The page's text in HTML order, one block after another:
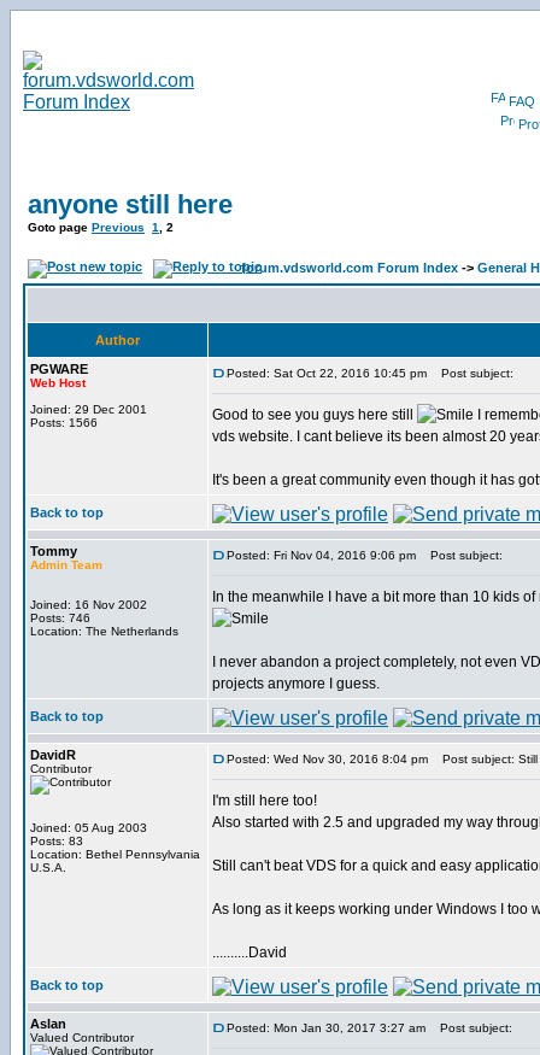
FAQ
anyone still here
Goto page Previous 1 2
forum.vdsworld.com Forum Index -> General
Author
PGWARE
Web Host
Joined: 29 Dec 2001
Posts: 1566
Posted: Sat Oct 22, 2016 10:45 pm Post subject:
Good to see you guys here still
I
vds website. I cant believe its been almost 20
It's been a great community even though it has
Back to top
Tommy
Admin Team
Joined: 16 Nov 2002
Posts: 746
Location: The Netherlands
Posted: Fri Nov 04, 2016 9:06 pm Post subject:
In the meanwhile I have a bit more than 10 kids
I never abandon a project completely, not even
projects anymore I guess.
Back to top
DavidR
Contributor
Joined: 05 Aug 2003
Posts: 83
Location: Bethel Pennsylvania
U.S.A.
Posted: Wed Nov 30, 2016 8:04 pm Post subject: Still
I'm still here too!
Also started with 2.5 and upgraded my way
Still can't beat VDS for a quick and easy
As long as it keeps working under Windows I too
..........David
Back to top
Aslan
Valued Contributor
Posted: Mon Jan 30, 2017 3:27 am Post subject: